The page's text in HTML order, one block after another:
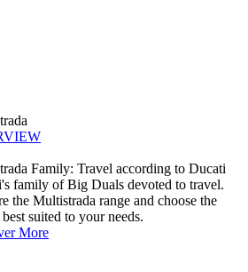
Family: Travel according to Ducati
family of Big Duals devoted to travel.
the Multistrada range and choose the
suited to your needs.
More